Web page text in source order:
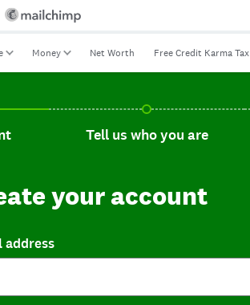
Money Net Worth Free Credit Karma Tax
step. Tell us who you are, incomplete.
Tell us who you are
your account
address